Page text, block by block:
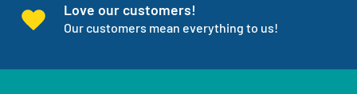
Love our customers!
Our customers mean everything to us!